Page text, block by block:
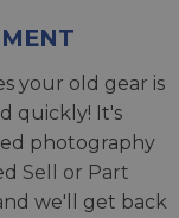
your old gear is
quickly! It's
photography
Sell or Part
we'll get back